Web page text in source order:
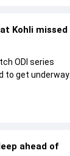
Kohli missed
ODI series
to get underway
ahead of